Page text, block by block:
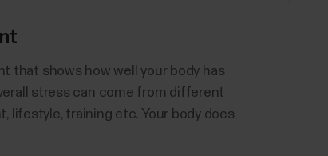
that shows how well your body has
stress can come from different
lifestyle, training etc. Your body does